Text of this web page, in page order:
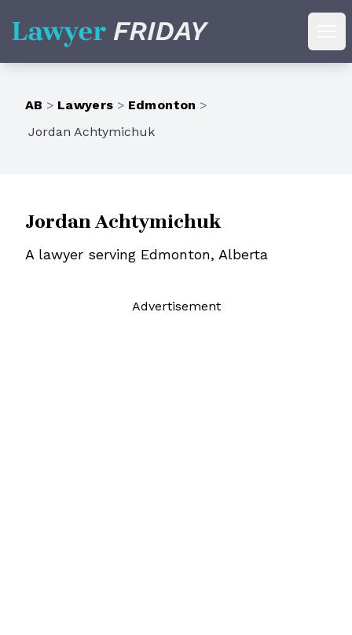
Lawyer Friday
AB > Lawyers > Edmonton >
Jordan Achtymichuk
Jordan Achtymichuk
A lawyer serving Edmonton, Alberta
Advertisement